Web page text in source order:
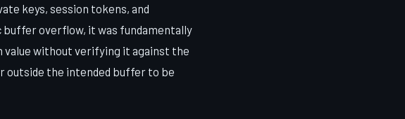
keys, session tokens, and
buffer overflow, it was fundamentally
value without verifying it against the
outside the intended buffer to be